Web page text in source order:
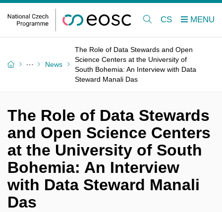
CS
News
The Role of Data Stewards and Open
Science Centers at the University of
South Bohemia: An Interview with Data
Steward Manali Das
The Role of Data Stewards
and Open Science Centers
at the University of South
Bohemia: An Interview
with Data Steward Manali
Das